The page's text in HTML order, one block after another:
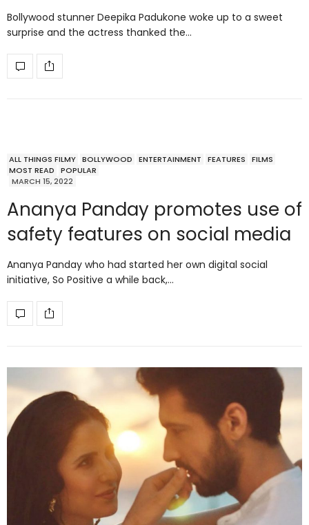
Bollywood stunner Deepika Padukone woke up to a sweet
surprise and the actress thanked the…
ALL THINGS FILMY BOLLYWOOD ENTERTAINMENT FEATURES
FILMS
MOST READ
POPULAR
MARCH 15, 2022
Ananya Panday promotes use of
safety features on social media
Ananya Panday who had started her own digital social
initiative, So Positive a while back,…